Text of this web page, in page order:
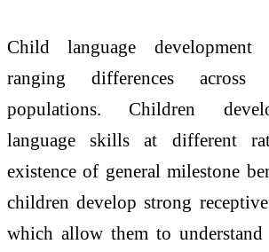
Child language
ranging differences across
populations. Children
language skills at different
existence of general milestone
children develop strong
which allow them to